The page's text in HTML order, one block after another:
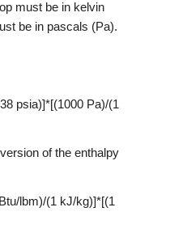
must be in kelvin
be in pascals (Pa).
psia)]*[(1000 Pa)/(1
of the enthalpy
lbm)/(1 kJ/kg)]*[(1